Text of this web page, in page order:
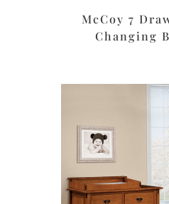
McCoy 7
Changing